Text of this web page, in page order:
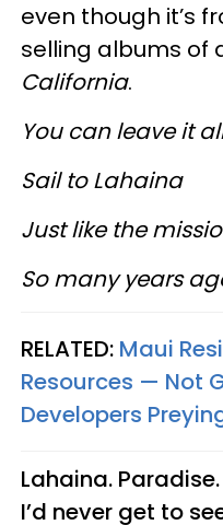
even though it’s
selling albums of
California.
You can leave it
Sail to Lahaina
Just like the
So many years
RELATED: Maui
Resources — Not
Developers
Lahaina.
I’d never get to